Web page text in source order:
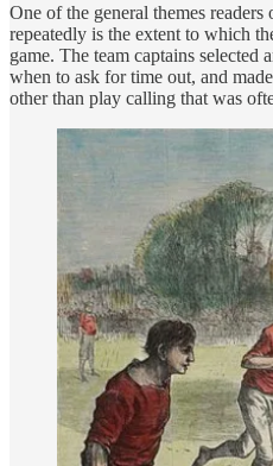
One of the general themes readers
repeatedly is the extent to which
game. The team captains selected
when to ask for time out, and
other than play calling that was